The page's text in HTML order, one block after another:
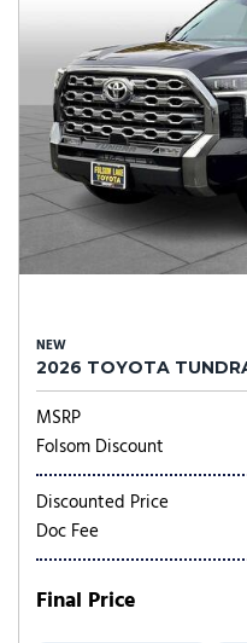
NEW
2026 TOYOTA
MSRP
Folsom Discount
Discounted Price
Doc Fee
Final Price